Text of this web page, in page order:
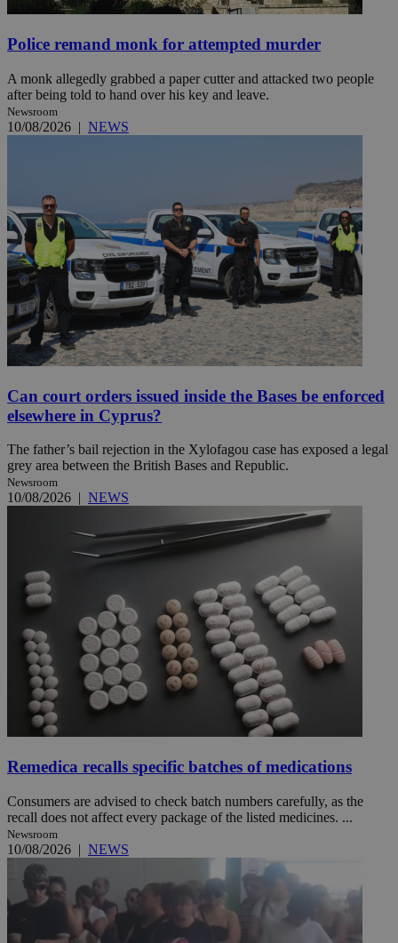
Police remand monk for attempted murder
A monk allegedly grabbed a paper cutter and attacked two people
after being told to hand over his key and leave.
Newsroom
10/08/2026 | NEWS
Can court orders issued inside the Bases be enforced
elsewhere in Cyprus?
The father’s bail rejection in the Xylofagou case has exposed a legal
grey area between the British Bases and Republic.
Newsroom
10/08/2026 | NEWS
Remedica recalls specific batches of medications
Consumers are advised to check batch numbers carefully, as the
recall does not affect every package of the listed medicines. ...
Newsroom
10/08/2026 | NEWS